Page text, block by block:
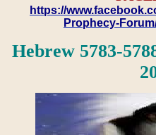
https://
Prophecy-
Hebrew 5783-